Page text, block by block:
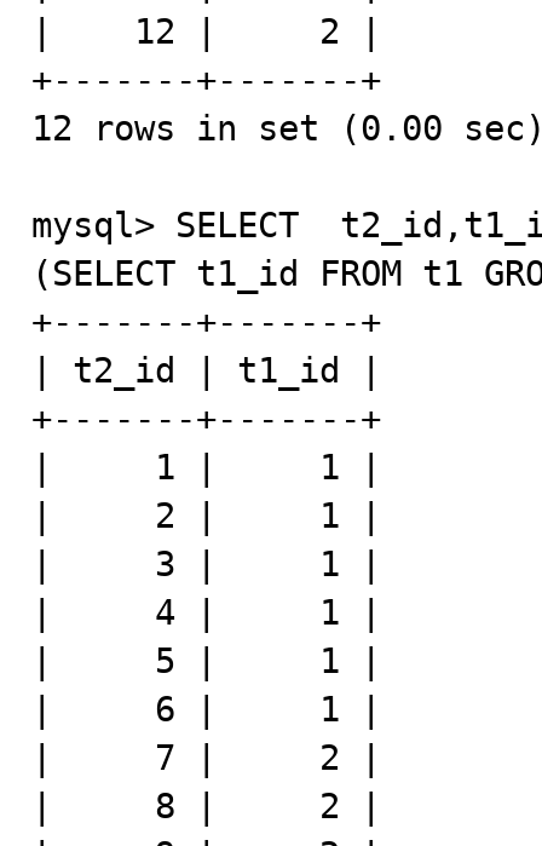
|    12 |     2 |
+-------+-------+
12 rows in set (0.00
mysql> SELECT
(SELECT t1_id FROM t1
+-------+-------+
| t2_id | t1_id |
+-------+-------+
|     1 |     1 |
|     2 |     1 |
|     3 |     1 |
|     4 |     1 |
|     5 |     1 |
|     6 |     1 |
|     7 |     2 |
|     8 |     2 |